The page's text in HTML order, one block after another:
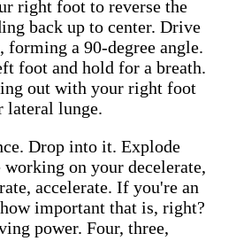
right foot to reverse the
back up to center. Drive
forming a 90-degree angle.
foot and hold for a breath.
out with your right foot
lateral lunge.
Drop into it. Explode
on your decelerate,
accelerate. If you're an
important that is, right?
power. Four, three,